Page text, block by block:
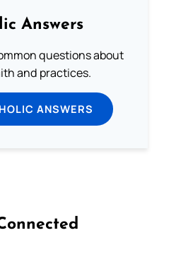
Answers
questions about
and practices.
ANSWERS